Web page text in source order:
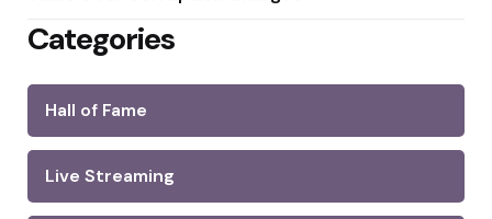
Categories
Hall of Fame
Live Streaming